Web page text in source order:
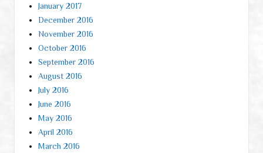
January 2017
December 2016
November 2016
October 2016
September 2016
August 2016
July 2016
June 2016
May 2016
April 2016
March 2016